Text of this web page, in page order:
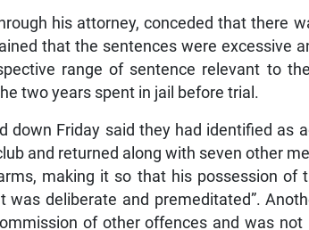
his attorney, conceded that there
that the sentences were excessive
range of sentence relevant to
two years spent in jail before trial.
down Friday said they had identified as
and returned along with seven other
making it so that his possession of
was deliberate and premeditated”.
of other offences and was not